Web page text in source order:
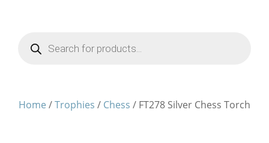
Products
search
Home /Trophies / Chess / FT278 Silver Chess Torch